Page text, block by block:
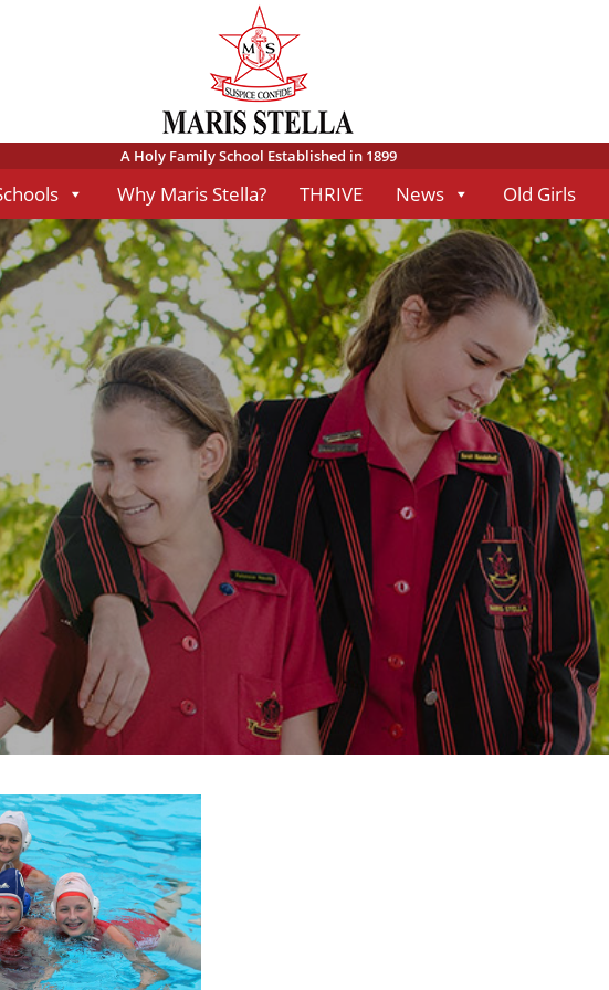
A Holy Family School Established in 1899
Why Maris Stella? THRIVE News Old Girls